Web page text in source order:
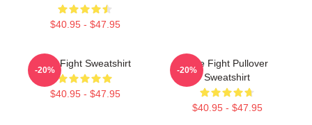
$40.95 - $47.95
Title Fight Sweatshirt
$40.95 - $47.95
-20%
Title Fight Pullover
Sweatshirt
$40.95 - $47.95
-20%